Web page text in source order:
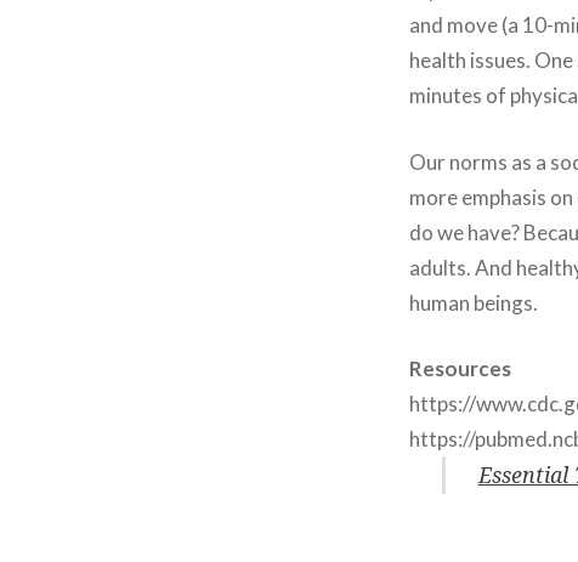
and move (a 10-
health issues.
minutes of
Our norms as a
more emphasis
do we have?
adults. And
human beings.
Resources
https://
https://
Essential